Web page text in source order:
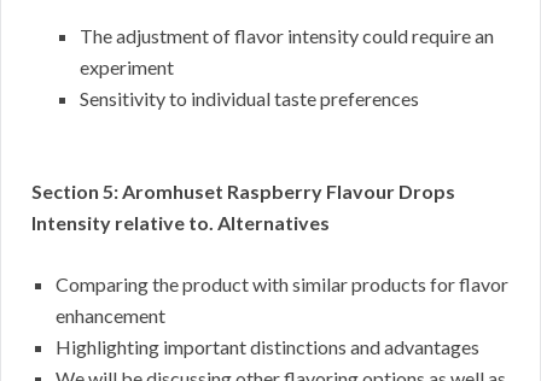
The adjustment of flavor intensity could require an
experiment
Sensitivity to individual taste preferences
Section 5: Aromhuset Raspberry Flavour Drops
Intensity relative to. Alternatives
Comparing the product with similar products for flavor
enhancement
Highlighting important distinctions and advantages